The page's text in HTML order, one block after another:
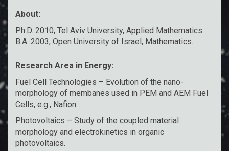
About:
Ph.D. 2010, Tel Aviv University, Applied Mathematics.
B.A. 2003, Open University of Israel, Mathematics.
Research Area in Energy:
Fuel Cell Technologies – Evolution of the nano-
morphology of membanes used in PEM and AEM Fuel
Cells, e.g., Nafion.
Photovoltaics – Study of the coupled material
morphology and electrokinetics in organic
photovoltaics.